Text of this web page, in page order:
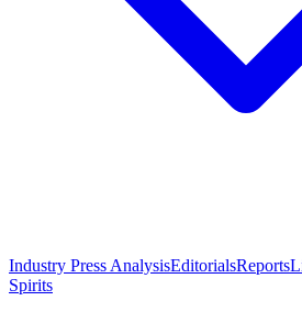
Industry Press AnalysisEditorialsReports
Spirits